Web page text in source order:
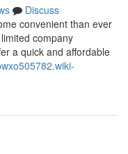
Discuss
convenient than ever
company
a quick and affordable